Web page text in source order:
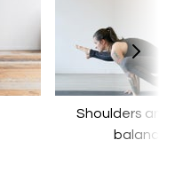
​​Shoulders and
balance